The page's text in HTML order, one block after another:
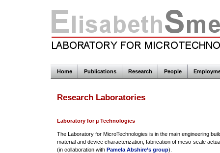
Home Publications Research People
Research Laboratories
Laboratory for µ Technologies
The Laboratory for MicroTechnologies is in the main engineering
material and device characterization, fabrication of meso-scale
(in collaboration with Pamela Abshire’s group).